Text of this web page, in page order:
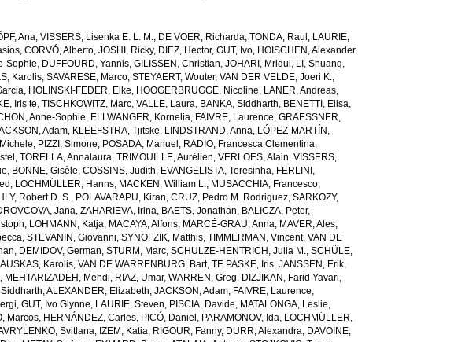
Ana,VISSERS, Lisenka E. L. M., DE VOER, Richarda,TONDA, Raul , LAURIE,
,CORVÓ, Alberto,JOSHI, Ricky, DIEZ, Hector,GUT, Ivo, HOISCHEN, Alexander,
Sophie, DUFFOURD, Yannis,GILISSEN, Christian,JOHARI, Mridul , LI, Shuang,
Karolis,SAVARESE, Marco,STEYAERT, Wouter,VAN DER VELDE, Joeri K.,
, HOLINSKI-FEDER, Elke, HOOGERBRUGGE, Nicoline, LANER, Andreas,
Iris te,TISCHKOWITZ, Marc,VALLE, Laura, BANKA, Siddharth, BENETTI, Elisa,
Anne-Sophie, ELLWANGER, Kornelia, FAIVRE, Laurence,GRAESSNER,
Adam, KLEEFSTRA, Tjitske, LINDSTRAND, Anna, LÓPEZ-MARTÍN,
, PIZZI, Simone, POSADA, Manuel , RADIO, Francesca Clementina,
,TORELLA, Annalaura,TRIMOUILLE, Aurélien,VERLOES, Alain,VISSERS,
, BONNE, Gisèle,COSSINS, Judith, EVANGELISTA, Teresinha, FERLINI,
, LOCHMÜLLER, Hanns, MACKEN, William L., MUSACCHIA, Francesco,
Robert D. S., POLAVARAPU, Kiran,CRUZ, Pedro M. Rodriguez,SARKOZY,
Jana,ZAHARIEVA, Irina, BAETS, Jonathan, BALICZA, Peter,
, LOHMANN, Katja, MACAYA, Alfons, MARCÉ-GRAU, Anna, MAVER, Ales,
,STEVANIN, Giovanni,SYNOFZIK, Matthis,TIMMERMAN, Vincent,VAN DE
, DEMIDOV, German,STURM, Marc,SCHULZE-HENTRICH, Julia M.,SCHÜLE,
Karolis,VAN DE WARRENBURG, Bart,TE PASKE, Iris,JANSSEN, Erik,
, MEHTARIZADEH, Mehdi, RIAZ, Umar,WARREN, Greg, DIZJIKAN, Farid Yavari,
,ALEXANDER, Elizabeth,JACKSON, Adam, FAIVRE, Laurence,
,GUT, Ivo Glynne, LAURIE, Steven, PISCIA, Davide, MATALONGA, Leslie,
Marcos, HERNÁNDEZ, Carles, PICÓ, Daniel , PARAMONOV, Ida, LOCHMÜLLER,
Svitlana, IZEM, Katia, RIGOUR, Fanny, DURR, Alexandra, DAVOINE,